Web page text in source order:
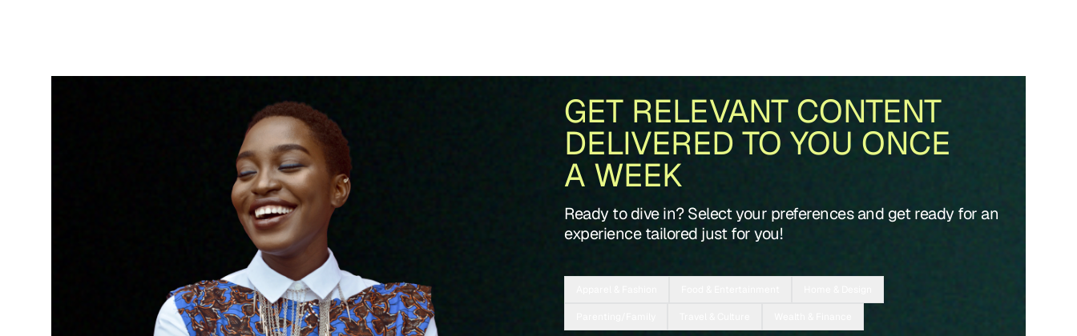
GET RELEVANT CONTENT
DELIVERED TO YOU ONCE
A WEEK
Ready to dive in? Select your preferences and get ready for an
experience tailored just for you!